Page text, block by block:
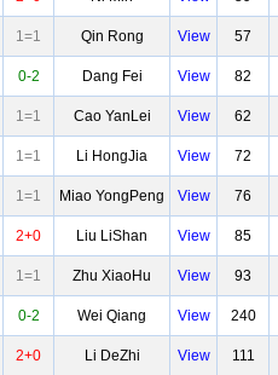
1=1 Qin Rong View 57
0-2 Dang Fei View 82
1=1 Cao YanLei View 62
1=1 Li HongJia View 72
1=1 Miao YongPeng View 76
2+0 Liu LiShan View 85
1=1 Zhu XiaoHu View 93
0-2 Wei Qiang View 240
2+0 Li DeZhi View 111